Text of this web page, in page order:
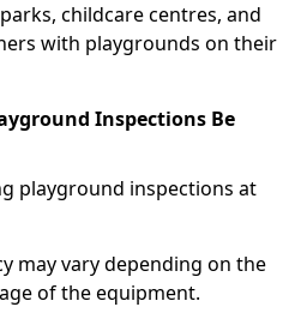
childcare centres, and
with playgrounds on their
Inspections Be
playground inspections at
may vary depending on the
of the equipment.